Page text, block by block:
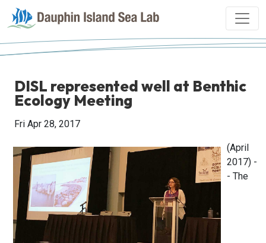
DISL represented well at Benthic
Ecology Meeting
Fri Apr 28, 2017
(April
2017) -
- The